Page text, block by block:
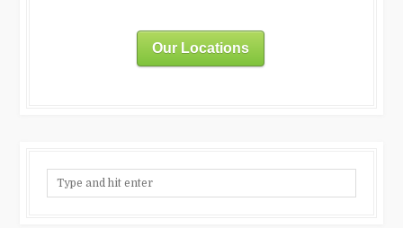
Our Locations